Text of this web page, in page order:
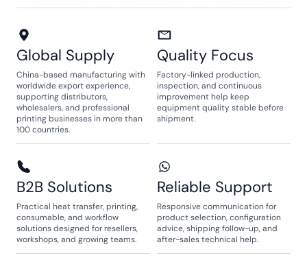
Global Supply
China-based manufacturing with
worldwide export experience,
supporting distributors,
wholesalers, and professional
printing businesses in more than
100 countries.
Quality Focus
Factory-linked production,
inspection, and continuous
improvement help keep
equipment quality stable before
shipment.
B2B Solutions
Practical heat transfer, printing,
consumable, and workflow
solutions designed for resellers,
workshops, and growing teams.
Reliable Support
Responsive communication for
product selection, configuration
advice, shipping follow-up, and
after-sales technical help.